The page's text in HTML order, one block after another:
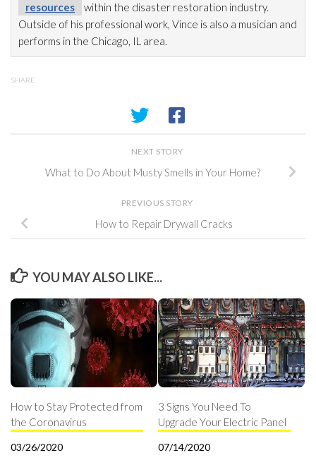
resources
within the disaster restoration industry.
Outside of his professional work, Vince is also a musician and
performs in the Chicago, IL area.
SHARE
NEXT STORY
What to Do About Musty Smells in Your Home?
PREVIOUS STORY
How to Repair Drywall Cracks
YOU MAY ALSO LIKE...
How to Stay Protected from
the Coronavirus
03/26/2020
3 Signs You Need To
Upgrade Your Electric Panel
07/14/2020